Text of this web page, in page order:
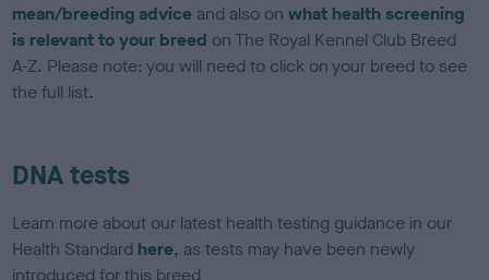
mean/breeding advice and also onwhat health screening
is relevant to your breed on The Royal Kennel Club Breed
A-Z. Please note: you will need to click on your breed to see
the full list.
DNA tests
Learn more about our latest health testing guidance in our
Health Standard here, as tests may have been newly
introduced for this breed